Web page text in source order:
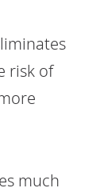
risk of
much